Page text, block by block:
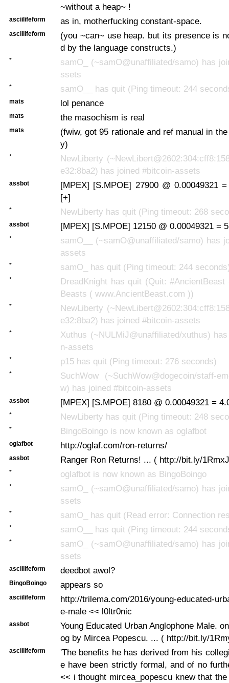
~without a heap~ !
asciilifeform as in, motherfucking constant-space.
asciilifeform
(you ~can~ use heap. but its presence is
d by the language constructs.)
*
samO_ (~samO@unaffiliated/samo) has
ssets
* samO__ has quit (Ping timeout: 244
mats lol penance
mats the masochism is real
mats
(fwiw, got 95 rationale and ref manual in
y)
*
NewLiberty
e32:8ba2) has joined #bitcoin-assets
assbot
[MPEX] [S.MPOE] 27900 @ 0.00049321
[+]
* NewLiberty has quit (Ping timeout: 268
assbot [MPEX] [S.MPOE] 12150 @ 0.00049321 =
*
samO__ (~samO@unaffiliated/samo) has
assets
* samO_ has quit (Ping timeout: 244
*
DreadKnight has quit (Quit: #AncientBeast
Beasts ( www.AncientBeast.com ))
*
NewLiberty
e32:8ba2) has joined #bitcoin-assets
*
Xuthus (~NULMiJ@unaffiliated/xuthus)
n-assets
* p15 has quit (Ping timeout: 276 seconds)
*
SuchWow (~SuchWow@dogecoin/staff-
w) has joined #bitcoin-assets
assbot [MPEX] [S.MPOE] 8180 @ 0.00049321 =
* NewLiberty has quit (Ping timeout: 248
* BingoBoingo is now known as oglafbot
oglafbot http://oglaf.com/ron-returns/
assbot Ranger Ron Returns! ... ( http://bit.ly/
* oglafbot is now known as BingoBoingo
*
samO_ (~samO@unaffiliated/samo) has
ssets
* samO_ has quit (Read error: Connection
* samO__ has quit (Ping timeout: 244
*
samO_ (~samO@unaffiliated/samo) has
ssets
asciilifeform deedbot awol?
BingoBoingo appears so
asciilifeform
http://trilema.com/2016/young-educated-
e-male << l0ltr0nic
assbot
Young Educated Urban Anglophone Male.
og by Mircea Popescu. ... ( http://bit.ly/
asciilifeform
'The benefits he has derived from his
e have been strictly formal, and of no
<< i thought mircea_popescu knew that